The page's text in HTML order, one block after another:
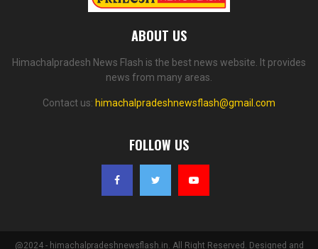
ABOUT US
Himachalpradesh News Flash is the best news website. It provides
news from many areas.
Contact us: himachalpradeshnewsflash@gmail.com
FOLLOW US
@2024 - himachalpradeshnewsflash.in. All Right Reserved. Designed and